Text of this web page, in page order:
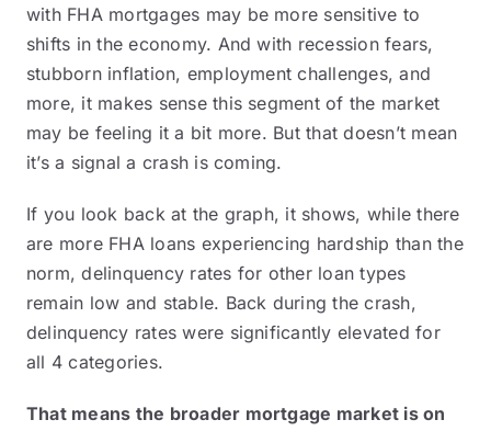
with FHA mortgages may be more sensitive to
shifts in the economy. And with recession fears,
stubborn inflation, employment challenges, and
more, it makes sense this segment of the market
may be feeling it a bit more. But that doesn’t mean
it’s a signal a crash is coming.
If you look back at the graph, it shows, while there
are more FHA loans experiencing hardship than the
norm, delinquency rates for other loan types
remain low and stable. Back during the crash,
delinquency rates were significantly elevated for
all 4 categories.
That means the broader mortgage market is on